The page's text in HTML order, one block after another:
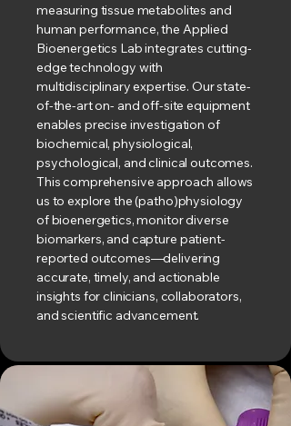
measuring tissue metabolites and
human performance, the Applied
Bioenergetics Lab integrates cutting-
edge technology with
multidisciplinary expertise. Our state-
of-the-art on- and off-site equipment
enables precise investigation of
biochemical, physiological,
psychological, and clinical outcomes.
This comprehensive approach allows
us to explore the (patho)physiology
of bioenergetics, monitor diverse
biomarkers, and capture patient-
reported outcomes—delivering
accurate, timely, and actionable
insights for clinicians, collaborators,
and scientific advancement.